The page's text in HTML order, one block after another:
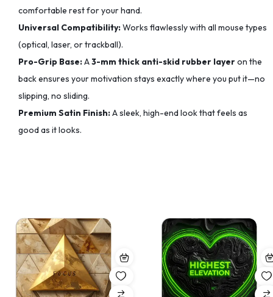
comfortable rest for your hand.
Universal Compatibility:Works flawlessly with all mouse types
(optical, laser, or trackball).
Pro-Grip Base:A3-mm thick anti-skid rubber layeron the
back ensures your motivation stays exactly where you put it—no
slipping, no sliding.
Premium Satin Finish:A sleek, high-end look that feels as
good as it looks.